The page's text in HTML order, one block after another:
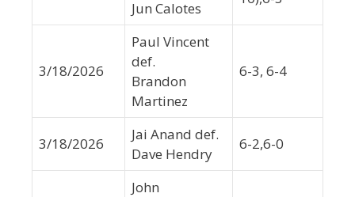
Jun Calotes
3/18/2026
Paul Vincent
def.
Brandon
Martinez
6-3, 6-4
3/18/2026
Jai Anand def.
Dave Hendry
6-2,6-0
John